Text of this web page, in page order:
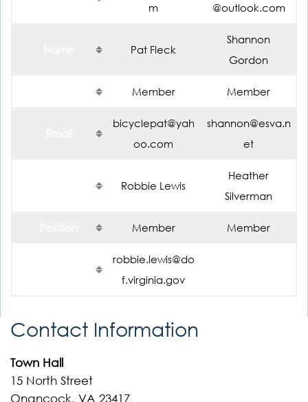
m
@outlook.com
Pat Fleck
Shannon
Gordon
Member Member
bicyclepat@yah
oo.com
shannon@esva.n
et
Robbie Lewis
Heather
Silverman
Member Member
robbie.lewis@do
f.virginia.gov
Contact Information
Town Hall
15 North Street
Onancock, VA 23417